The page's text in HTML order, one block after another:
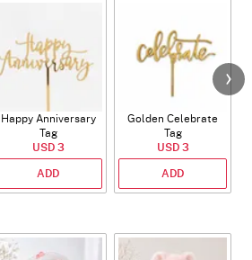
Happy Anniversary
Tag
USD 3
ADD
Golden Celebrate
Tag
USD 3
ADD